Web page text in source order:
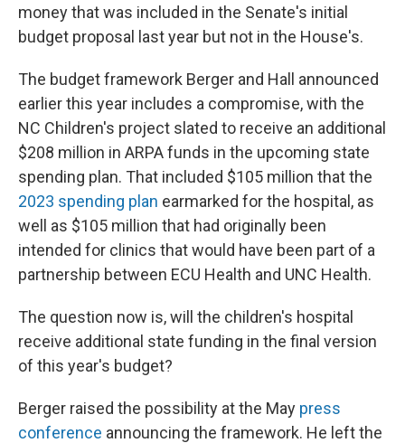
money that was included in the Senate's initial
budget proposal last year but not in the House's.
The budget framework Berger and Hall announced
earlier this year includes a compromise, with the
NC Children's project slated to receive an additional
$208 million in ARPA funds in the upcoming state
spending plan. That included $105 million that the
2023 spending plan earmarked for the hospital, as
well as $105 million that had originally been
intended for clinics that would have been part of a
partnership between ECU Health and UNC Health.
The question now is, will the children's hospital
receive additional state funding in the final version
of this year's budget?
Berger raised the possibility at the May press
conference announcing the framework. He left the